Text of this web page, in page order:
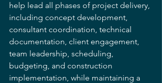
help lead all phases of project delivery,
including concept development,
consultant coordination, technical
documentation, client engagement,
team leadership, scheduling,
budgeting, and construction
implementation, while maintaining a